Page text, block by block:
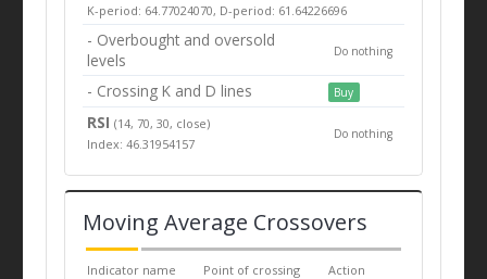
K-period: 64.77024070, D-period: 61.64226696
- Overbought and oversold
levels
Do nothing
- Crossing K and D lines Buy
RSI(14, 70, 30, close)
Index: 46.31954157
Do nothing
Moving Average Crossovers
Indicator name Point of crossing Action